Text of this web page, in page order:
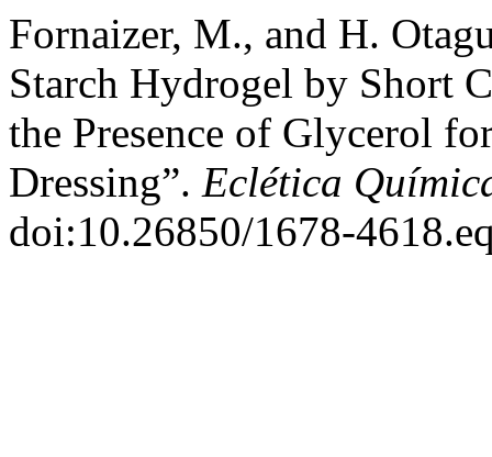
Fornaizer, M., and H.
Starch Hydrogel by Short
the Presence of Glycerol
Dressing”. Eclética
doi:10.26850/1678-